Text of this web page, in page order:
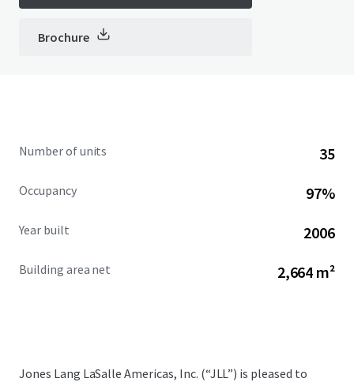
Brochure
Number of units 35
Occupancy 97%
Year built 2006
Building area net 2,664 m²
Jones Lang LaSalle Americas, Inc. (“JLL”) is pleased to